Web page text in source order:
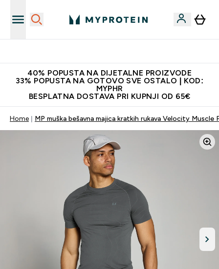
40% POPUSTA NA DIJETALNE PROIZVODE
33% POPUSTA NA GOTOVO SVE OSTALO | KOD:
MYPHR
BESPLATNA DOSTAVA PRI KUPNJI OD 65€
Home MP muška bešavna majica kratkih rukava Velocity Muscle